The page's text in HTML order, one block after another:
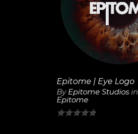
View
Details
Epitome | Eye Logo
By Epitome Studios in
Epitome